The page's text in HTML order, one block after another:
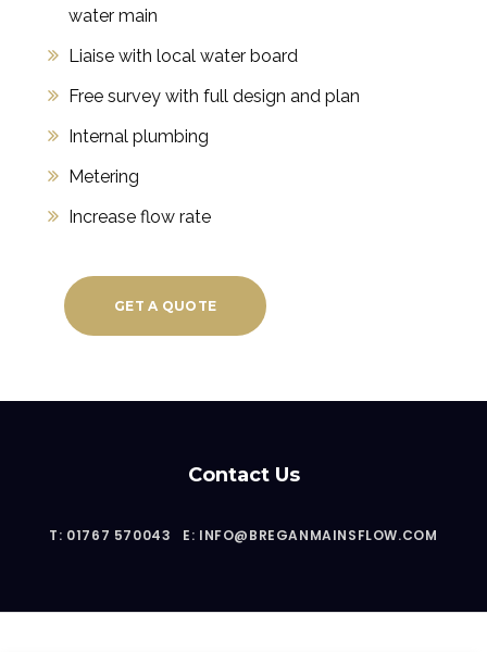
water main
Liaise with local water board
Free survey with full design and plan
Internal plumbing
Metering
Increase flow rate
GET A QUOTE
Contact Us
T: 01767 570043 E: INFO@BREGANMAINSFLOW.COM